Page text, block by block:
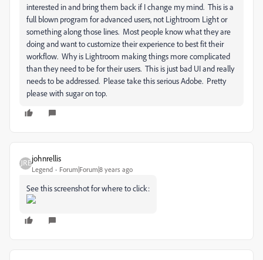
interested in and bring them back if I change my mind. This is a
full blown program for advanced users, not Lightroom Light or
something along those lines. Most people know what they are
doing and want to customize their experience to best fit their
workflow. Why is Lightroom making things more complicated
than they need to be for their users. This is just bad UI and really
needs to be addressed. Please take this serious Adobe. Pretty
please with sugar on top.
johnrellis
Legend Forum|Forum|8 years ago
See this screenshot for where to click: